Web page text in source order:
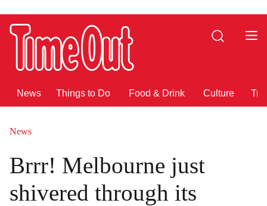
Go
to
the
Go
to
the
Search
News Things to Do Food & Drink Culture
News
Brrr! Melbourne just
shivered through its